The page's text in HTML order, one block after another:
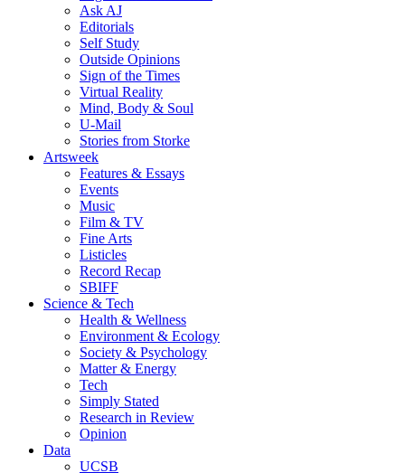
Ask AJ
Editorials
Self Study
Outside Opinions
Sign of the Times
Virtual Reality
Mind, Body & Soul
U-Mail
Stories from Storke
Artsweek
Features & Essays
Events
Music
Film & TV
Fine Arts
Listicles
Record Recap
SBIFF
Science & Tech
Health & Wellness
Environment & Ecology
Society & Psychology
Matter & Energy
Tech
Simply Stated
Research in Review
Opinion
Data
UCSB